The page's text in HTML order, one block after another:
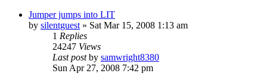
Jumper jumps into LIT
by silentguest » Sat Mar 15, 2008 1:13 am
1 Replies
24247 Views
Last postby samwright8380
Sun Apr 27, 2008 7:42 pm